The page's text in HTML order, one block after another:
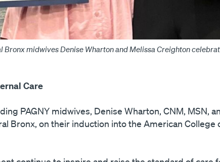
Bronx midwives Denise Wharton and Melissa Creighton
Care
PAGNY midwives, Denise Wharton, CNM, MSN,
Bronx, on their induction into the American College